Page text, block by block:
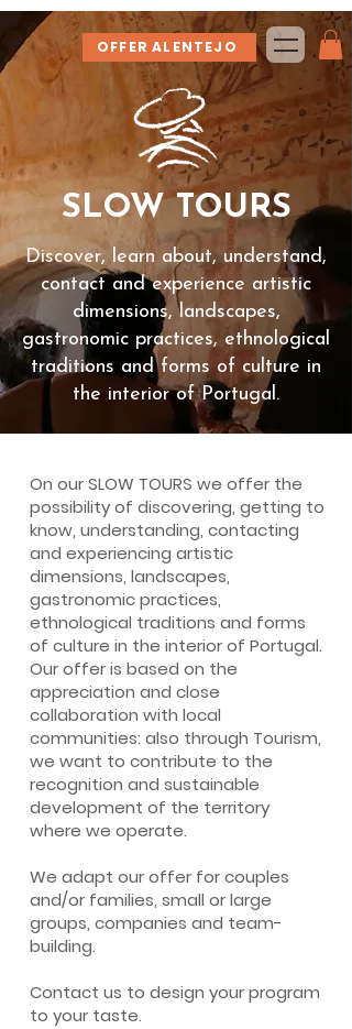
OFFER ALENTEJO
SLOW TOURS
Discover, learn about, understand,
contact and experience artistic
dimensions, landscapes,
gastronomic practices, ethnological
traditions and forms of culture in
the interior of Portugal.
On our SLOW TOURS we offer the
possibility of discovering, getting to
know, understanding, contacting
and experiencing artistic
dimensions, landscapes,
gastronomic practices,
ethnological traditions and forms
of culture in the interior of Portugal.
Our offer is based on the
appreciation and close
collaboration with local
communities: also through Tourism,
we want to contribute to the
recognition and sustainable
development of the territory
where we operate.
We adapt our offer for couples
and/or families, small or large
groups, companies and team-
building.
Contact us to design your program
to your taste.